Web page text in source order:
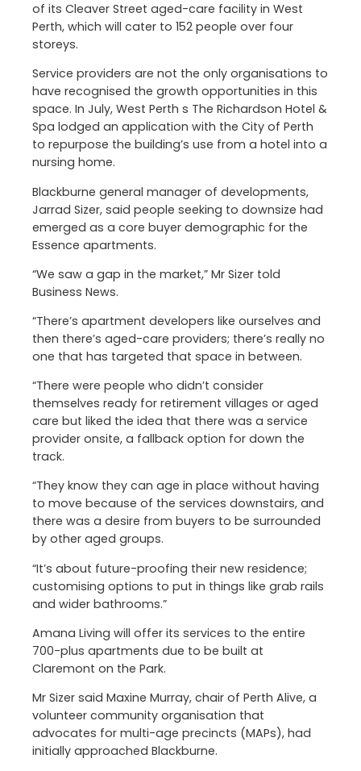
of its Cleaver Street aged-care facility in West
Perth, which will cater to 152 people over four
storeys.
Service providers are not the only organisations to
have recognised the growth opportunities in this
space. In July, West Perth s The Richardson Hotel &
Spa lodged an application with the City of Perth
to repurpose the building’s use from a hotel into a
nursing home.
Blackburne general manager of developments,
Jarrad Sizer, said people seeking to downsize had
emerged as a core buyer demographic for the
Essence apartments.
“We saw a gap in the market,” Mr Sizer told
Business News.
“There’s apartment developers like ourselves and
then there’s aged-care providers; there’s really no
one that has targeted that space in between.
“There were people who didn’t consider
themselves ready for retirement villages or aged
care but liked the idea that there was a service
provider onsite, a fallback option for down the
track.
“They know they can age in place without having
to move because of the services downstairs, and
there was a desire from buyers to be surrounded
by other aged groups.
“It’s about future-proofing their new residence;
customising options to put in things like grab rails
and wider bathrooms.”
Amana Living will offer its services to the entire
700-plus apartments due to be built at
Claremont on the Park.
Mr Sizer said Maxine Murray, chair of Perth Alive, a
volunteer community organisation that
advocates for multi-age precincts (MAPs), had
initially approached Blackburne.